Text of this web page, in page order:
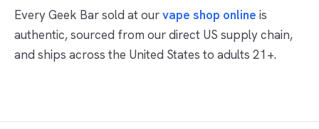
Every Geek Bar sold at ourvape shop online is
authentic, sourced from our direct US supply chain,
and ships across the United States to adults 21+.